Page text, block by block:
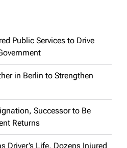
Public Services to Drive
in Berlin to Strengthen
Successor to Be
Returns
Driver’s Life, Dozens Injured